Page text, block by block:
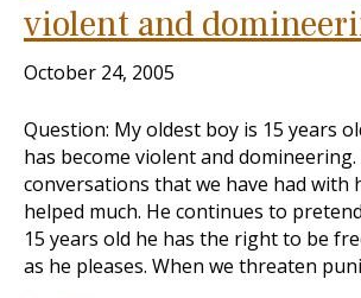
violent and
October 24, 2005
Question: My oldest boy is 15 years
has become violent and domineering.
conversations that we have had with
helped much. He continues to
15 years old he has the right to be
as he pleases. When we threaten